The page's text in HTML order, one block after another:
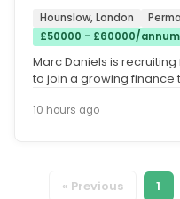
Hounslow, London
£50000 - £60000/annum
Marc Daniels is
to join a growing finance
10 hours ago
« Previous 1